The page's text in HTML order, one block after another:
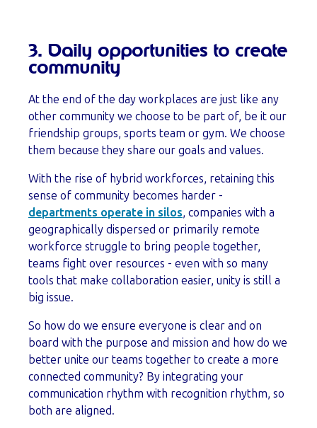
3. Daily opportunities to create
community
At the end of the day workplaces are just like any
other community we choose to be part of, be it our
friendship groups, sports team or gym. We choose
them because they share our goals and values.
With the rise of hybrid workforces, retaining this
sense of community becomes harder -
departments operate in silos, companies with a
geographically dispersed or primarily remote
workforce struggle to bring people together,
teams fight over resources - even with so many
tools that make collaboration easier, unity is still a
big issue.
So how do we ensure everyone is clear and on
board with the purpose and mission and how do we
better unite our teams together to create a more
connected community? By integrating your
communication rhythm with recognition rhythm, so
both are aligned.